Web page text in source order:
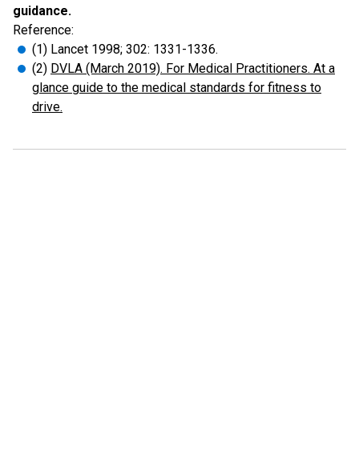
guidance.
Reference:
(1) Lancet 1998; 302: 1331-1336.
(2) DVLA (March 2019). For Medical Practitioners. At a
glance guide to the medical standards for fitness to
drive.